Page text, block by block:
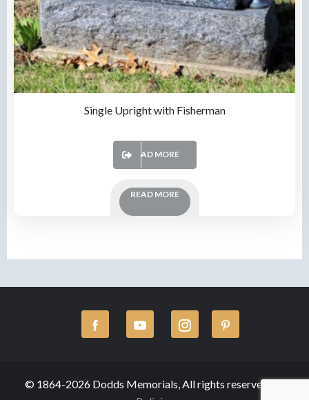
Single Upright with Fisherman
READ MORE
READ MORE
© 1864-2026 Dodds Memorials, All rights reserved.